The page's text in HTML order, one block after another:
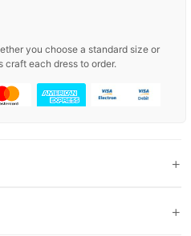
you choose a standard size or
craft each dress to order.
+
+